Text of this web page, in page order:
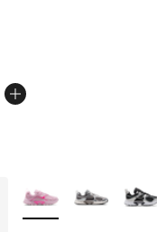
from $80.00 to
More Colors